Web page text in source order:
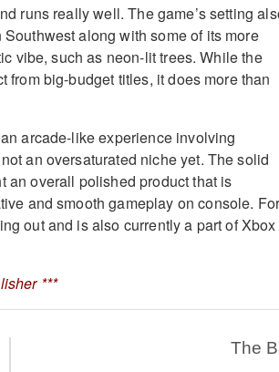
runs really well. The game’s setting
along with some of its more
vibe, such as neon-lit trees. While the
from big-budget titles, it does more than
arcade-like experience involving
an oversaturated niche yet. The solid
an overall polished product that is
and smooth gameplay on console.
out and is also currently a part of Xbox
***
The